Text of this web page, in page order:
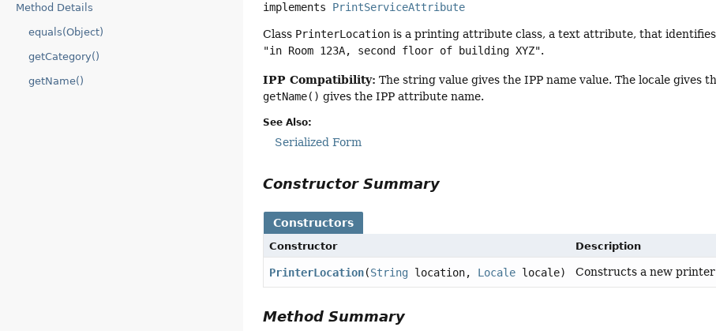
Method Details
equals(Object)
getCategory()
getName()
implements PrintServiceAttribute
Class PrinterLocation is a printing attribute class, a text attribute, that
"in Room 123A, second floor of building XYZ".
IPP Compatibility: The string value gives the IPP name value. The locale gives
getName() gives the IPP attribute name.
See Also:
Serialized Form
Constructor Summary
Constructors
Constructor Description
PrinterLocation(String location, Locale locale) Constructs a new
Method Summary